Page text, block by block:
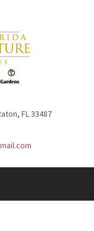
FL 33487